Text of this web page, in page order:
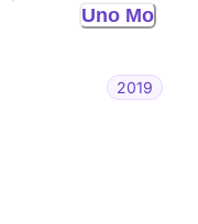
Uno Mo
2019